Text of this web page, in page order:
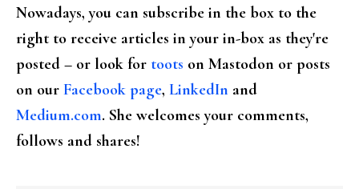
Nowadays, you can subscribe in the box to the
right to receive articles in your in-box as they're
posted – or look for toots on Mastodon or posts
on our Facebook page, LinkedIn and
Medium.com. She welcomes your comments,
follows and shares!